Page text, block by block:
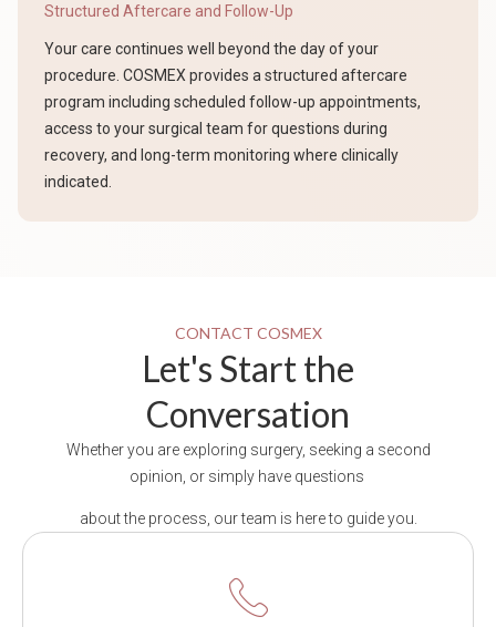
Structured Aftercare and Follow-Up
Your care continues well beyond the day of your
procedure. COSMEX provides a structured aftercare
program including scheduled follow-up appointments,
access to your surgical team for questions during
recovery, and long-term monitoring where clinically
indicated.
CONTACT COSMEX
Let's Start the
Conversation
Whether you are exploring surgery, seeking a second
opinion, or simply have questions
about the process, our team is here to guide you.